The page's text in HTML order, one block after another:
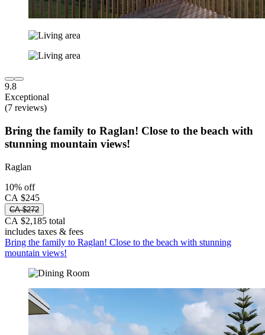
9.8
Exceptional
(7 reviews)
Bring the family to Raglan! Close to the beach with
stunning mountain views!
Raglan
10% off
CA $245
CA $272
CA $2,185 total
includes taxes & fees
Bring the family to Raglan! Close to the beach with stunning
mountain views!